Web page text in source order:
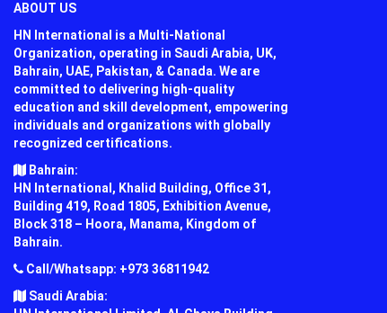
ABOUT US
HN International is a Multi-National
Organization, operating in Saudi Arabia, UK,
Bahrain, UAE, Pakistan, & Canada. We are
committed to delivering high-quality
education and skill development, empowering
individuals and organizations with globally
recognized certifications.
Bahrain:
HN International, Khalid Building, Office 31,
Building 419, Road 1805, Exhibition Avenue,
Block 318 – Hoora, Manama, Kingdom of
Bahrain.
Call/Whatsapp: +973 36811942
Saudi Arabia: